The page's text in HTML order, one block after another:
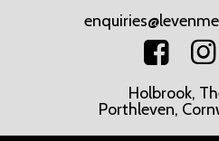
Holbrook,
Porthleven,